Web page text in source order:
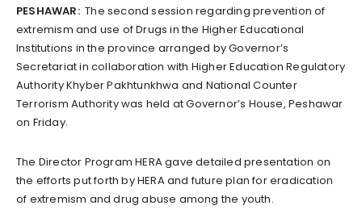
PESHAWAR: The second session regarding prevention of
extremism and use of Drugs in the Higher Educational
Institutions in the province arranged by Governor’s
Secretariat in collaboration with Higher Education Regulatory
Authority Khyber Pakhtunkhwa and National Counter
Terrorism Authority was held at Governor’s House, Peshawar
on Friday.
The Director Program HERA gave detailed presentation on
the efforts put forth by HERA and future plan for eradication
of extremism and drug abuse among the youth.